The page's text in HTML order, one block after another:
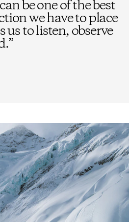
be one of the best
we have to place
us to listen, observe
”